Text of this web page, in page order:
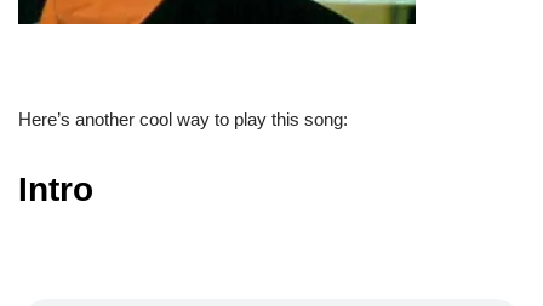
Here’s another cool way to play this song:
Intro